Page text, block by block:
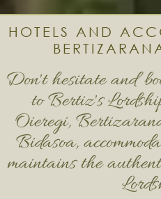
HOTELS AND
Don't hesitate and
to Bertiz's
Oieregi,
Bidasoa,
maintains the